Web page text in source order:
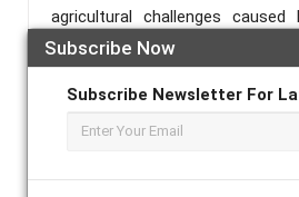
Subscribe Now
Subscribe Newsletter For
agricultural challenges
wheat farmers in Zimbabwe.
a network of linked sensors
boundary to detect an
buzzer to deter flock and
technology to send data to
storage for future analysis and